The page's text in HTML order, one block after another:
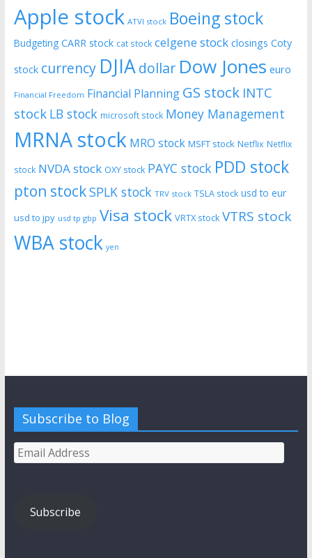
Apple stock ATVI stock Boeing stock
Budgeting CARR stock cat stock celgene stock closings Coty
stock currency DJIAdollar Dow Jones euro
Financial Freedom Financial Planning GS stock INTC
stock LB stock microsoft stock Money Management
MRNA stock MRO stock MSFT stock Netflix Netflix
stock NVDA stock OXY stock PAYC stock PDD stock
pton stockSPLK stock TRV stock TSLA stock usd to eur
usd to jpy usd tp gbp Visa stock VRTX stock VTRS stock
WBA stock yen
Subscribe to Blog
Email
Address
Subscribe